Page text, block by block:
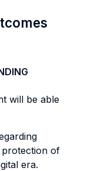
will be able
protection of
era.